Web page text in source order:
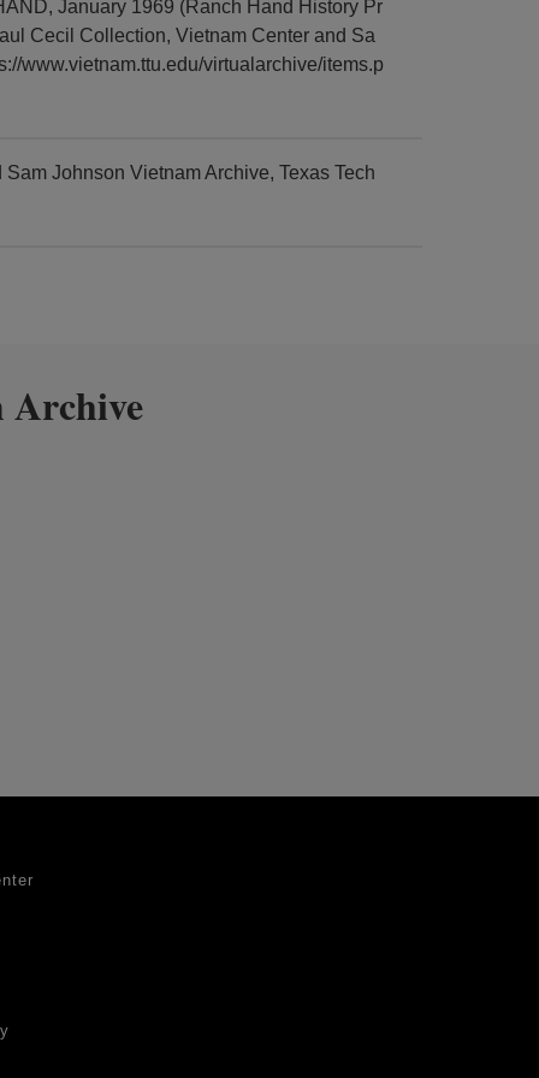
January 1969 (Ranch Hand History Pr
Cecil Collection, Vietnam Center and Sa
www.vietnam.ttu.edu/virtualarchive/items.p
Johnson Vietnam Archive, Texas Tech
Archive